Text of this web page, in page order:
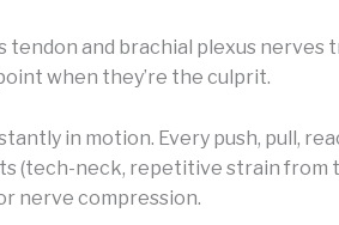
tendon and brachial plexus nerves
when they’re the culprit.
in motion. Every push, pull,
(tech-neck, repetitive strain from
nerve compression.